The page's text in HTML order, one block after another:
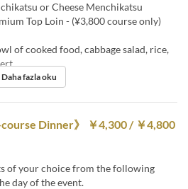
or Cheese Menchikatsu
Top Loin - (¥3,800 course only)
of cooked food, cabbage salad, rice,
Daha fazla oku
course Dinner》 ￥4,300 / ￥4,800
of your choice from the following
day of the event.